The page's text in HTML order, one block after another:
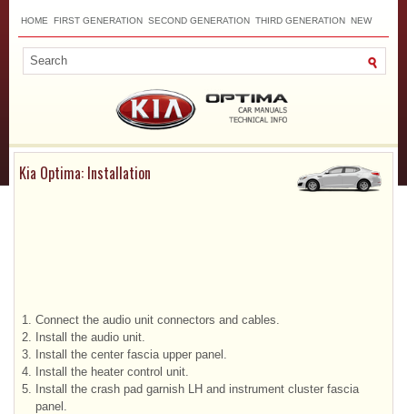
HOME FIRST GENERATION SECOND GENERATION THIRD GENERATION NEW
Kia Optima: Installation
1.
Connect the audio unit connectors and cables.
2.
Install the audio unit.
3.
Install the center fascia upper panel.
4.
Install the heater control unit.
5.
Install the crash pad garnish LH and instrument cluster fascia
panel.